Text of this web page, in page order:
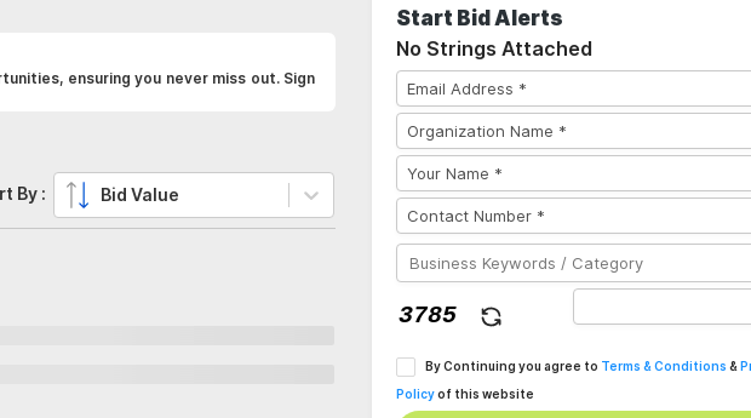
ensuring you never miss out. Sign
By : Bid Value
Start Bid Alerts
No Strings Attached
By Continuing you agree to Terms & Conditions &
Policyof this website